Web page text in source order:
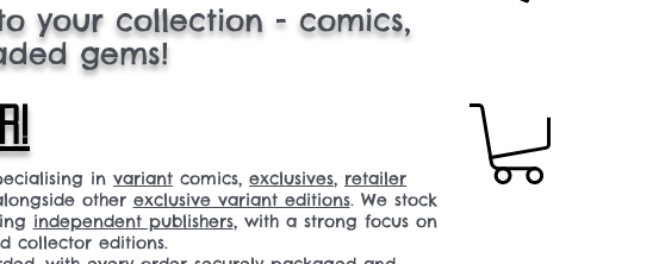
your collection - comics,
gems!
in variant comics, exclusives, retailer
other exclusive variant editions. We stock
independent publishers, with a strong focus on
collector editions.